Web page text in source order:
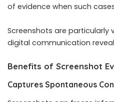
of evidence when such
Screenshots are particularly
digital communication
Benefits of Screenshot
Captures Spontaneous